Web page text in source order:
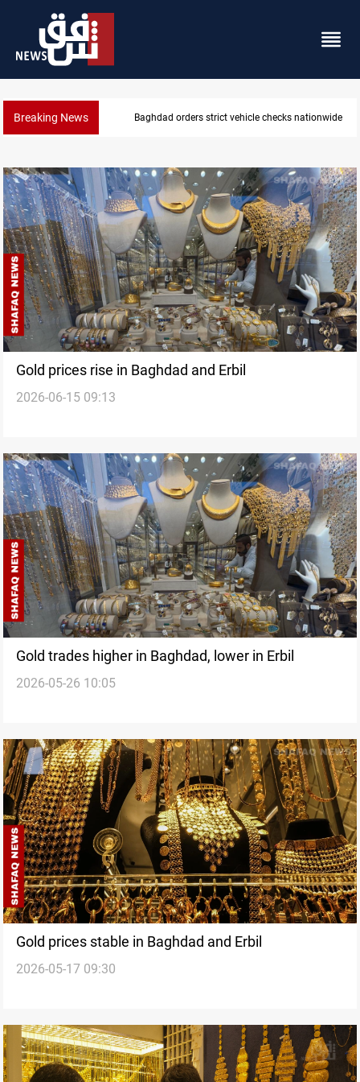
Breaking News What happens to Iraq's armed factions after
Gold prices rise in Baghdad and Erbil
2026-06-15 09:13
Gold trades higher in Baghdad, lower in Erbil
2026-05-26 10:05
Gold prices stable in Baghdad and Erbil
2026-05-17 09:30